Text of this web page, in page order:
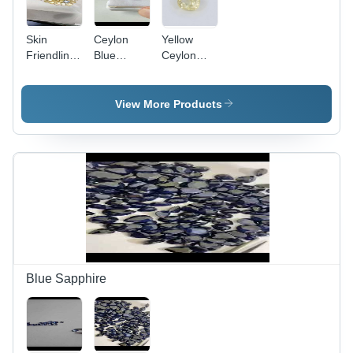
Skin
Friendliness
Sapphire
Fancy
Shape,
Ceylon
Blue
Gemstone
Yellow
Ceylon
Gemstone
View More Products
Blue Sapphire